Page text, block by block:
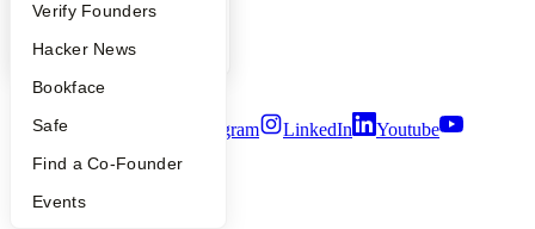
People
YC Blog
Verify Founders
Hacker News
Bookface
Safe
Find a Co-Founder
Events
Privacy Policy
Notice at Collection
Security
Terms of Use
Twitter Instagram LinkedIn
Youtube
2026 Y Combinator